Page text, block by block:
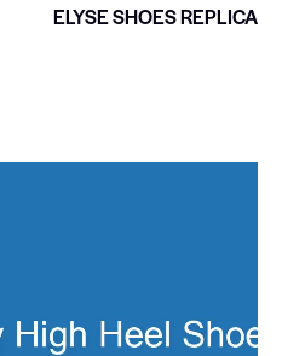
ELYSE SHOES REPLICA